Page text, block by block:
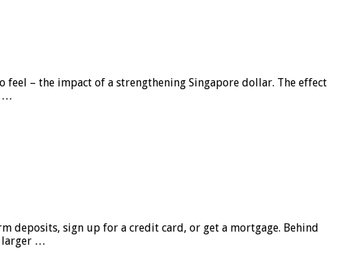
feel – the impact of a strengthening Singapore dollar. The effect
…
deposits, sign up for a credit card, or get a mortgage. Behind
larger …